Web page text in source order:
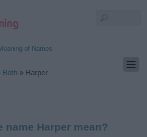
of Names
Both » Harper
name Harper mean?